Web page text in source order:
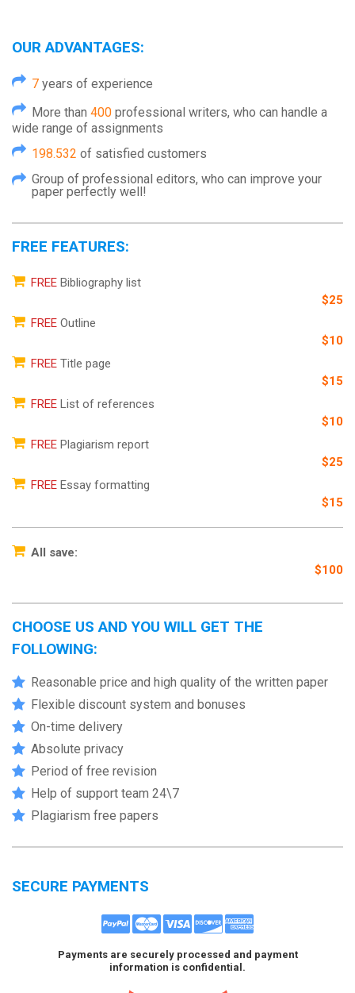
OUR ADVANTAGES:
7 years of experience
More than 400 professional writers, who can handle a
wide range of assignments
198.532 of satisfied customers
Group of professional editors, who can improve your
paper perfectly well!
FREE FEATURES:
FREE Bibliography list
$25
FREE Outline
$10
FREE Title page
$15
FREE List of references
$10
FREE Plagiarism report
$25
FREE Essay formatting
$15
All save:
$100
CHOOSE US AND YOU WILL GET THE
FOLLOWING:
Reasonable price and high quality of the written paper
Flexible discount system and bonuses
On-time delivery
Absolute privacy
Period of free revision
Help of support team 24\7
Plagiarism free papers
SECURE PAYMENTS
Payments are securely processed and payment
information is confidential.